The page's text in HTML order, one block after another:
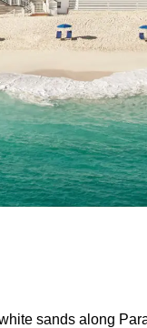
sands along